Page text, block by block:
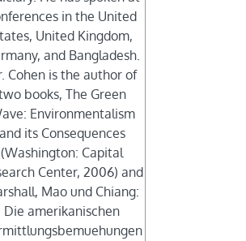
in the United
United Kingdom,
and Bangladesh.
Cohen is the author of
books, The Green
Environmentalism
and its Consequences
(Washington: Capital
Center, 2006) and
Mao und Chiang:
Die amerikanischen